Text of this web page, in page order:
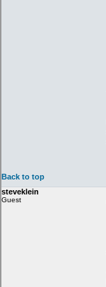
Back to top
steveklein
Guest